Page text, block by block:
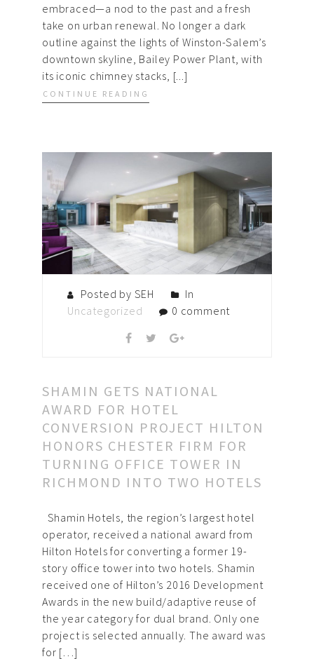
embraced—a nod to the past and a fresh
take on urban renewal. No longer a dark
outline against the lights of Winston-Salem’s
downtown skyline, Bailey Power Plant, with
its iconic chimney stacks, [...]
CONTINUE READING
Posted by SEH
In
Uncategorized
0 comment
SHAMIN GETS NATIONAL
AWARD FOR HOTEL
CONVERSION PROJECT HILTON
HONORS CHESTER FIRM FOR
TURNING OFFICE TOWER IN
RICHMOND INTO TWO HOTELS
Shamin Hotels, the region’s largest hotel
operator, received a national award from
Hilton Hotels for converting a former 19-
story office tower into two hotels. Shamin
received one of Hilton’s 2016 Development
Awards in the new build/adaptive reuse of
the year category for dual brand. Only one
project is selected annually. The award was
for […]